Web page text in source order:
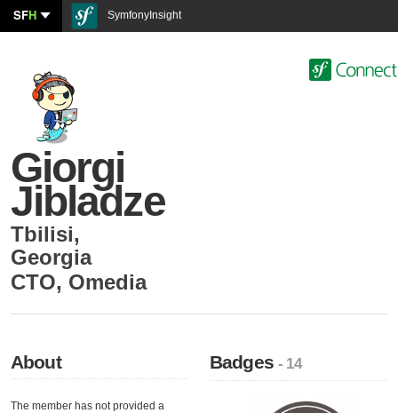
SFH SymfonyInsight
Giorgi
Jibladze
Tbilisi,
Georgia
CTO, Omedia
About
The member has not provided a
Badges- 14